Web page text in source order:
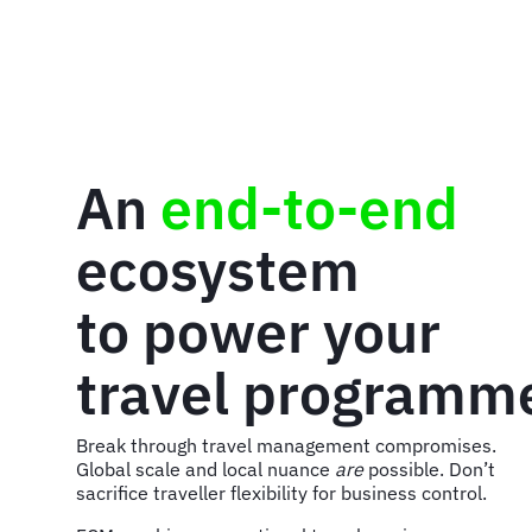
An end-to-end
ecosystem
to power your
travel
Break through travel management compromises.
Global scale and local nuance arepossible. Don’t
sacrifice traveller flexibility for business control.